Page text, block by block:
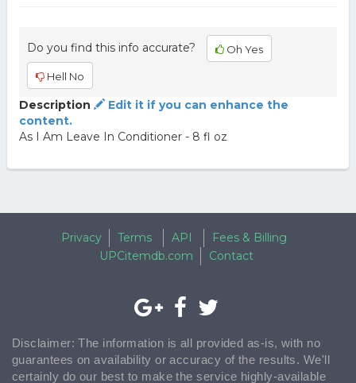
Do you find this info accurate? Oh Yes
Hell No
Description
Edit it if you can enhance the
content.
As I Am Leave In Conditioner - 8 fl oz
Privacy Terms API
Fees & Billing
UPCitemdb.com
Contact
Disclaimer: The information is all provided as-is, with no
guarantees on availability or accuracy of the results. We'll
certainly do our best to make the service highly-available